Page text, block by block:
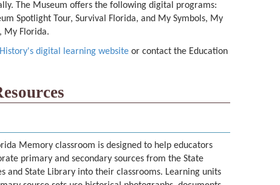
The Museum offers the following digital programs:
Spotlight Tour, Survival Florida, and My Symbols, My
My Florida.
digital learning website or contact the Education
Memory classroom is designed to help educators
primary and secondary sources from the State
and State Library into their classrooms. Learning units